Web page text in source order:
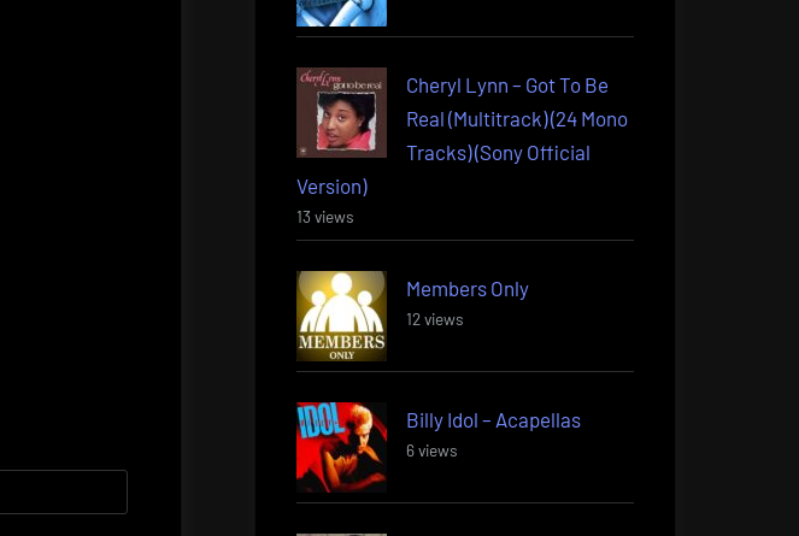
Cheryl Lynn – Got To Be
Real (Multitrack) (24 Mono
Tracks) (Sony Official
Version)
13 views
Members Only
12 views
Billy Idol – Acapellas
6 views